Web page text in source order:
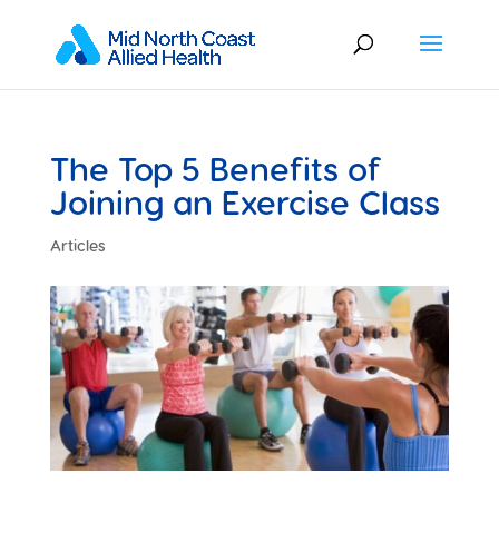
The Top 5 Benefits of
Joining an Exercise Class
Articles